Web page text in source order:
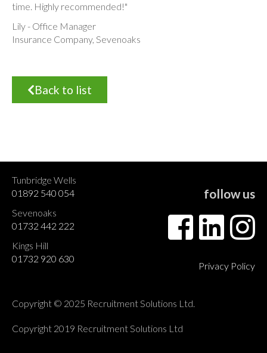
time. Highly recommended!"
Lily - Office Manager
Insurance Company, Sevenoaks
Back to list
Tunbridge Wells
01892 540 054
Sevenoaks
01732 442 222
Kings Hill
01732 920 630
follow us
Privacy Policy
Copyright © 2025 Recruitment Solutions Ltd.
Copyright 2019 Recruitment Solutions Ltd